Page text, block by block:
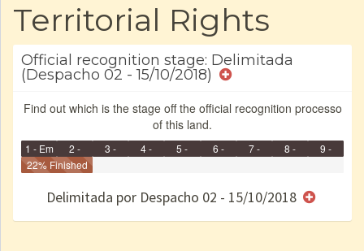
Territorial Rights
Official recognition stage: Delimitada
(Despacho 02 - 15/10/2018)
Find out which is the stage off the official recognition processo
of this land.
1 - Em
Identificação
2 -
Identificada
3 -
4 -
5 -
6 -
e/ou
7 -
8 -
9 -
22% Finished
Delimitada por Despacho 02 - 15/10/2018